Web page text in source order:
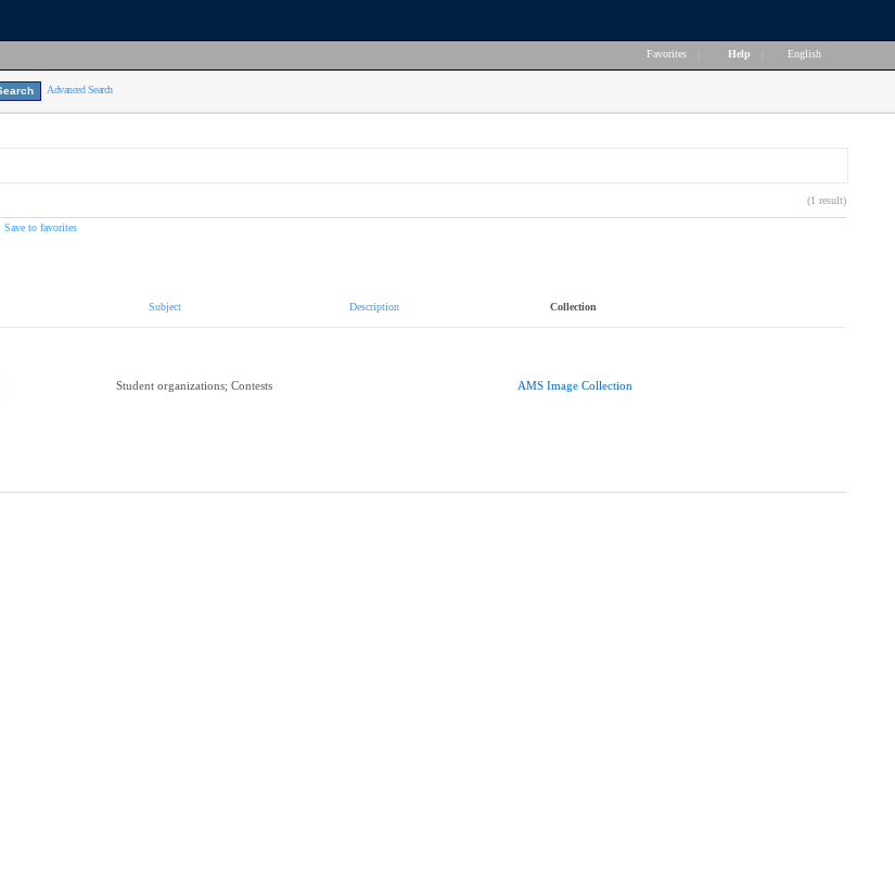
Favorites Help English
Advanced Search
(1 result)
Save to favorites
Subject Description Collection
Student organizations; Contests AMS Image Collection